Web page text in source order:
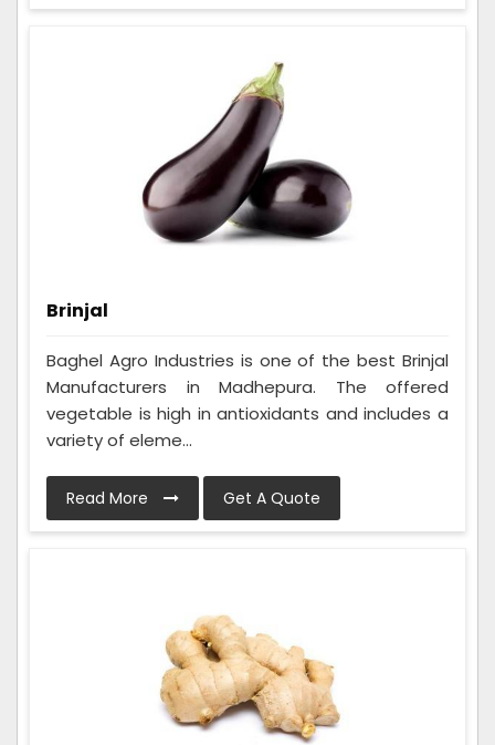
Brinjal
Baghel Agro Industries is one of the best Brinjal
Manufacturers in Madhepura. The offered
vegetable is high in antioxidants and includes a
variety of eleme...
Read More Get A Quote